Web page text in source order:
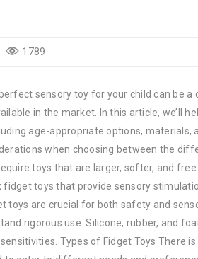
1789
sensory toy for your child can be
in the market. In this article, we’ll
age-appropriate options,
when choosing between the
toys that are larger, softer, and
fidget toys that provide sensory
toys are crucial for both safety and
rigorous use. Silicone, rubber, and
Types of Fidget Toys There